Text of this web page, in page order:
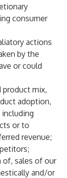
consumer
actions
by the
or could
product mix,
adoption,
including
or to
revenue;
sales of our
and/or